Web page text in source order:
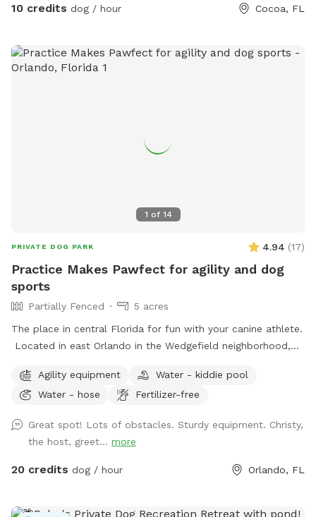
10 credits dog / hour Cocoa, FL
1 of 14
PRIVATE DOG PARK 4.94 (17)
Practice Makes Pawfect for agility and dog
sports
Partially Fenced
5 acres
The place in central Florida for fun with your canine athlete.
Located in east Orlando in the Wedgefield neighborhood,
dog while improving your dog sport skills. We rent the field
for personal practice or your own event as well as host
Agility equipment
Water - kiddie pool
Water - hose
Fertilizer-free
Great spot! Lots of obstacles. Sturdy equipment. Christy,
the host, greet... more
20 credits dog / hour Orlando, FL